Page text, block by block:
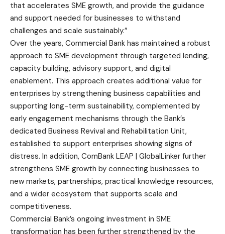
that accelerates SME growth, and provide the guidance
and support needed for businesses to withstand
challenges and scale sustainably.”
Over the years, Commercial Bank has maintained a robust
approach to SME development through targeted lending,
capacity building, advisory support, and digital
enablement. This approach creates additional value for
enterprises by strengthening business capabilities and
supporting long-term sustainability, complemented by
early engagement mechanisms through the Bank’s
dedicated Business Revival and Rehabilitation Unit,
established to support enterprises showing signs of
distress. In addition, ComBank LEAP | GlobalLinker further
strengthens SME growth by connecting businesses to
new markets, partnerships, practical knowledge resources,
and a wider ecosystem that supports scale and
competitiveness.
Commercial Bank’s ongoing investment in SME
transformation has been further strengthened by the